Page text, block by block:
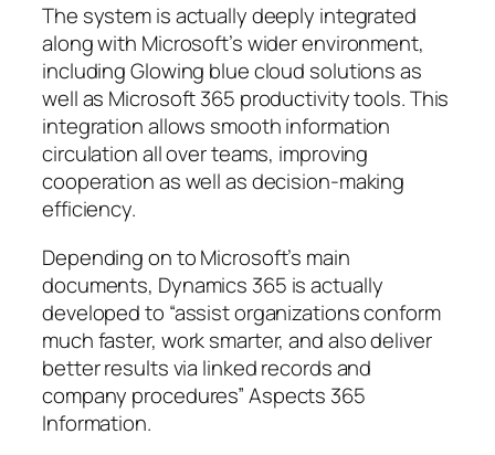
The system is actually deeply integrated
along with Microsoft’s wider environment,
including Glowing blue cloud solutions as
well as Microsoft 365 productivity tools. This
integration allows smooth information
circulation all over teams, improving
cooperation as well as decision-making
efficiency.
Depending on to Microsoft’s main
documents, Dynamics 365 is actually
developed to “assist organizations conform
much faster, work smarter, and also deliver
better results via linked records and
company procedures” Aspects 365
Information.